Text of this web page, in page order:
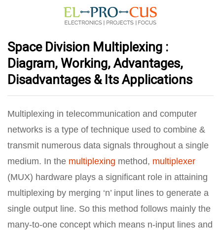
Space Division Multiplexing :
Diagram, Working, Advantages,
Disadvantages & Its Applications
Multiplexing in telecommunication and computer
networks is a type of technique used to combine &
transmit numerous data signals throughout a single
medium. In the multiplexing method, multiplexer
(MUX) hardware plays a significant role in attaining
multiplexing by merging ‘n’ input lines to generate a
single output line. So this method follows mainly the
many-to-one concept which means n-input lines and